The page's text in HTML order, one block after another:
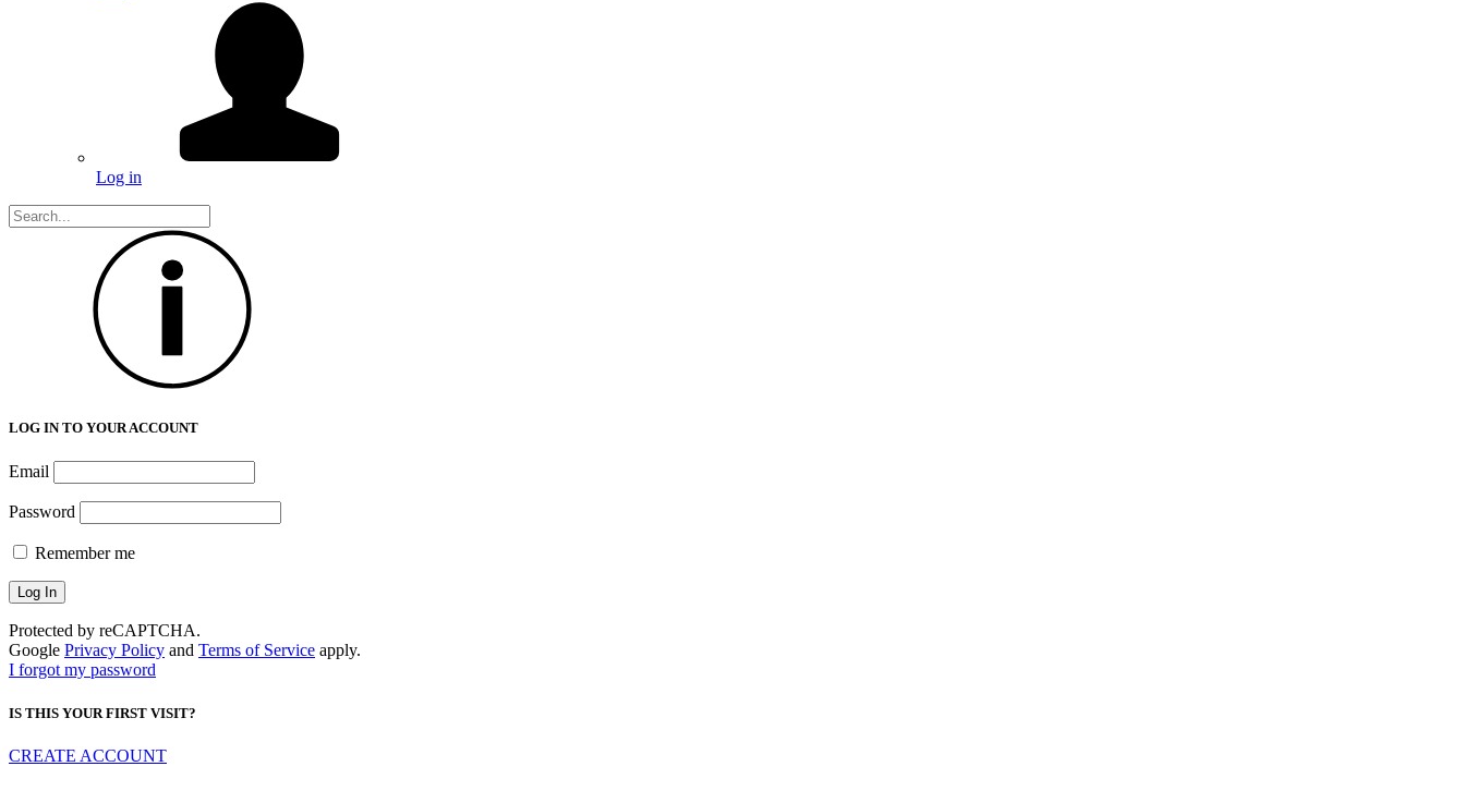
Log in
LOG IN TO YOUR ACCOUNT
Email
Password
Remember me
Protected by reCAPTCHA.
Google Privacy Policy and Terms of Service apply.
I forgot my password
IS THIS YOUR FIRST VISIT?
CREATE ACCOUNT